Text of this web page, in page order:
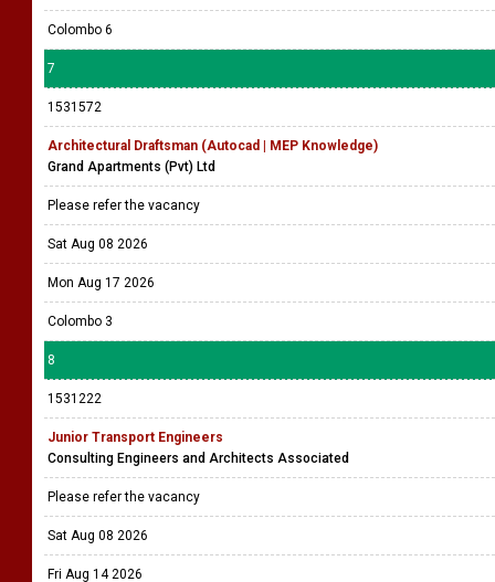
Colombo 6
7
1531572
Architectural Draftsman (Autocad | MEP Knowledge)
Grand Apartments (Pvt) Ltd
Please refer the vacancy
Sat Aug 08 2026
Mon Aug 17 2026
Colombo 3
8
1531222
Junior Transport Engineers
Consulting Engineers and Architects Associated
Please refer the vacancy
Sat Aug 08 2026
Fri Aug 14 2026